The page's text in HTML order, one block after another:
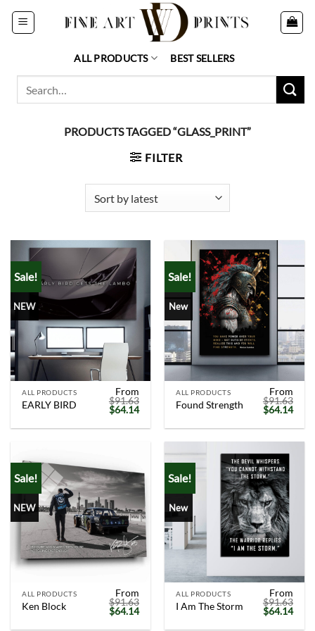
Skip
ALL PRODUCTS BEST SELLERS
PRODUCTS TAGGED “GLASS_PRINT”
FILTER
Sale!
NEW
ALL PRODUCTS
EARLY BIRD
From
$91.63
Original
price
was:
$64.14Current
is:
Sale!
New
ALL PRODUCTS
Found Strength
From
$91.63
Original
price
was:
$64.14
is:
Sale!
NEW
ALL PRODUCTS
Ken Block
From
$91.63
Original
price
$64.14Current
Sale!
New
ALL PRODUCTS
I Am The Storm
From
$91.63
Original
price
$64.14